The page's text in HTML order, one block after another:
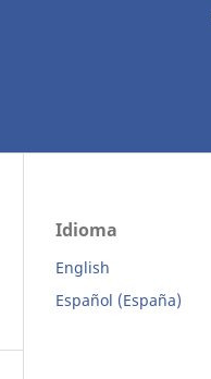
Idioma
English
Español (España)